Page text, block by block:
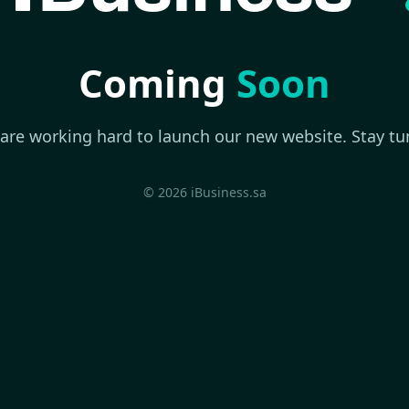
Coming Soon
working hard to launch our new website. Stay
© 2026 iBusiness.sa